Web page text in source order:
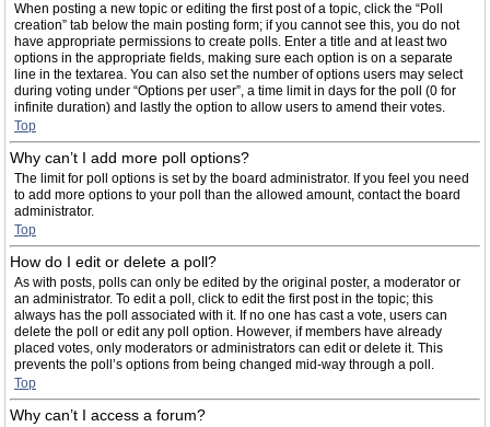
When posting a new topic or editing the first post of a topic, click the “Poll
creation” tab below the main posting form; if you cannot see this, you do not
have appropriate permissions to create polls. Enter a title and at least two
options in the appropriate fields, making sure each option is on a separate
line in the textarea. You can also set the number of options users may select
during voting under “Options per user”, a time limit in days for the poll (0 for
infinite duration) and lastly the option to allow users to amend their votes.
Top
Why can’t I add more poll options?
The limit for poll options is set by the board administrator. If you feel you need
to add more options to your poll than the allowed amount, contact the board
administrator.
Top
How do I edit or delete a poll?
As with posts, polls can only be edited by the original poster, a moderator or
an administrator. To edit a poll, click to edit the first post in the topic; this
always has the poll associated with it. If no one has cast a vote, users can
delete the poll or edit any poll option. However, if members have already
placed votes, only moderators or administrators can edit or delete it. This
prevents the poll’s options from being changed mid-way through a poll.
Top
Why can’t I access a forum?